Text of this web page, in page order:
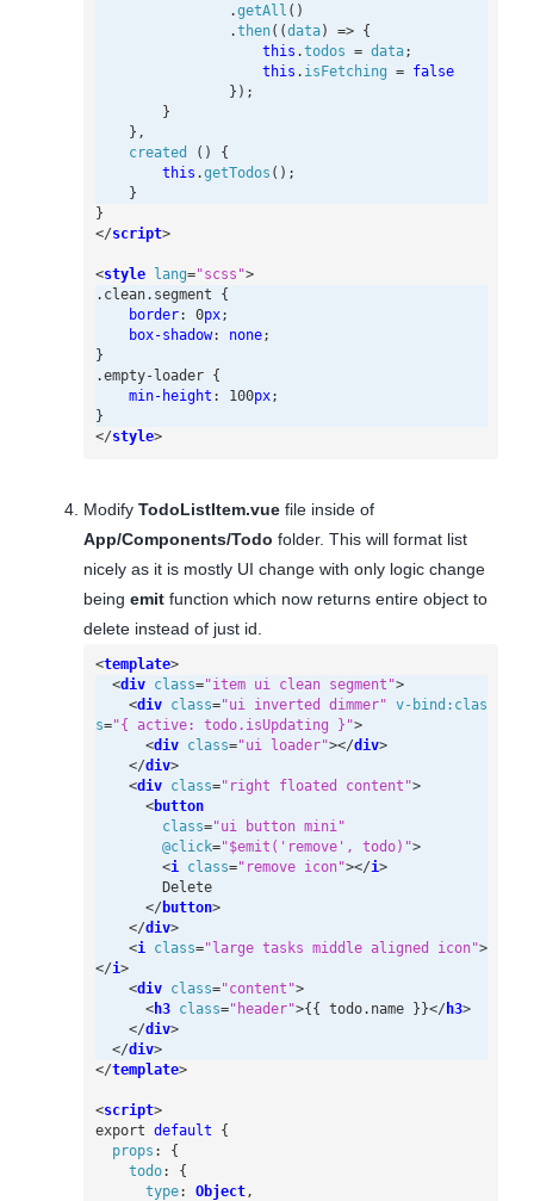
.getAll ()
.then((data) =>
{
this .todos = data;
this . isFetching =
false
});
}
},
created
()
{
this .getTodos ();
}
}
</script>
<style lang="scss">
. clean. segment
{
border: 0px;
box-shadow: none;
}
.empty-loader
{
min-height : 100px;
}
</style>
Modify TodoListItem.vue file inside of
App/Components/Todo folder. This will format list
nicely as it is mostly UI change with only logic change
being emit function which now returns entire object to
delete instead of just id.
<template>
<div class="item ui clean segment">
<div class="ui inverted dimmer" v-bind:clas
s="{ active: todo.isUpdating }">
<div class="ui loader"></div>
</div>
<div class="right floated content">
<button
class="ui button mini"
@click="$emit('remove', todo)">
<i class="remove icon"></i>
        Delete
</button>
</div>
<i class="large tasks middle aligned icon">
</i>
<div class="content">
<h3 class="header">{{ todo.name }}</h3>
</div>
</div>
</template>
<script>
export default
{
props :
{
todo:
{
type: Object,